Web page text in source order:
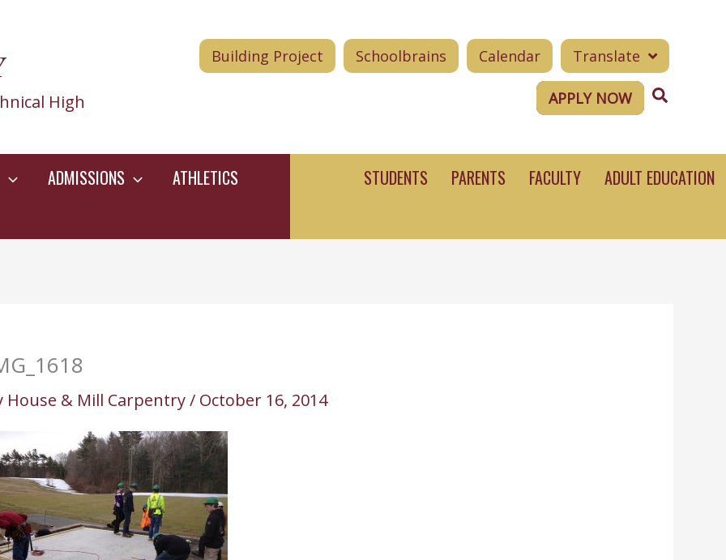
High
Building Project Schoolbrains Calendar Translate
APPLY NOW Search
ADMISSIONS ATHLETICS STUDENTS PARENTS FACULTY ADULT EDUCATION
House & Mill Carpentry/ October 16, 2014